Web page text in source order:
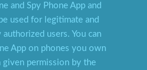
and Spy Phone App and
used for legitimate and
users. You can
App on phones you own
given permission by the